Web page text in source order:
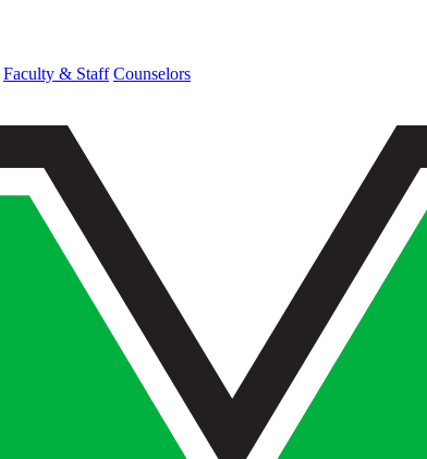
Faculty & Staff Counselors